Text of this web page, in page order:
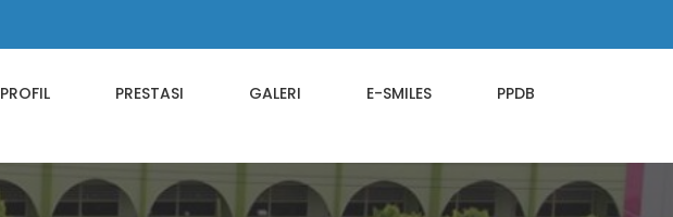
PROFIL PRESTASI GALERI E-SMILES PPDB